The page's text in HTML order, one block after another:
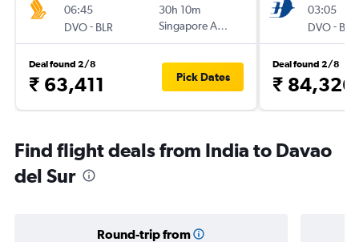
06:45
DVO- BLR
30h 10m
Singapore Airlines
Deal found 2/8
₹ 63,411 Pick Dates
03:05
DVO- BLR
Deal found 2/8
₹ 84,326
Find flight deals from India to Davao
del Sur
Round-trip from